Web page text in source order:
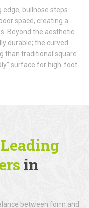
edge, bullnose steps
space, creating a
Beyond the aesthetic
durable; the curved
than traditional square
surface for high-foot-
in
between form and